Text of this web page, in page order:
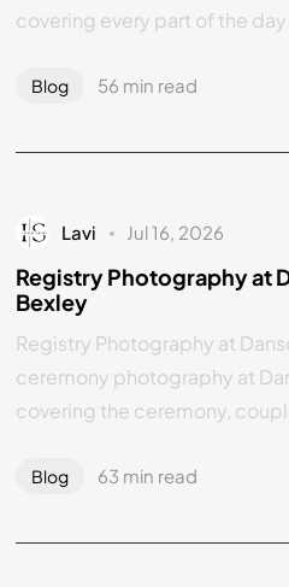
covering every part of the
Blog 56 min read
Lavi Jul 16, 2026
Registry Photography at
Bexley
Registry Photography at
ceremony photography at
covering the ceremony,
Blog 63 min read